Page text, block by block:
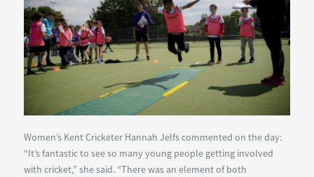
Women’s Kent Cricketer Hannah Jelfs commented on the day:
“It’s fantastic to see so many young people getting involved
with cricket,” she said. “There was an element of both